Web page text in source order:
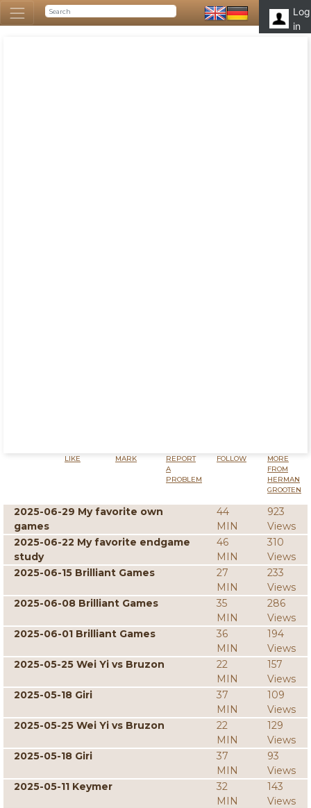
Log
in
LIKE MARK
REPORT
A
PROBLEM
FOLLOW
MORE
FROM
HERMAN
GROOTEN
2025-06-29 My favorite own
games
44
MIN
923
Views
2025-06-22 My favorite endgame
study
46
MIN
310
Views
2025-06-15 Brilliant Games
27
MIN
233
Views
2025-06-08 Brilliant Games
35
MIN
286
Views
2025-06-01 Brilliant Games
36
MIN
194
Views
2025-05-25 Wei Yi vs Bruzon
22
MIN
157
Views
2025-05-18 Giri
37
MIN
109
Views
2025-05-25 Wei Yi vs Bruzon
22
MIN
129
Views
2025-05-18 Giri
37
MIN
93
Views
2025-05-11 Keymer
32
MIN
143
Views